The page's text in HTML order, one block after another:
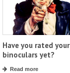
Have you rated your
binoculars yet?
Read more